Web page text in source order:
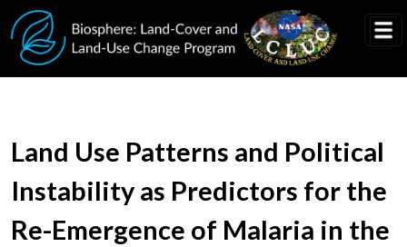
Skip to main content
Land Use Patterns and Political
Instability as Predictors for the
Re-Emergence of Malaria in the